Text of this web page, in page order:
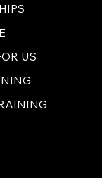
US